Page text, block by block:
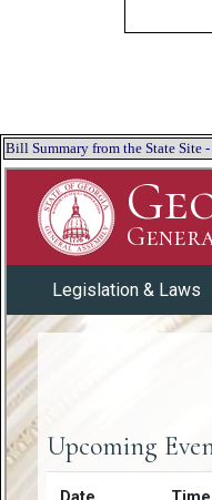
Bill Summary from the State Site -